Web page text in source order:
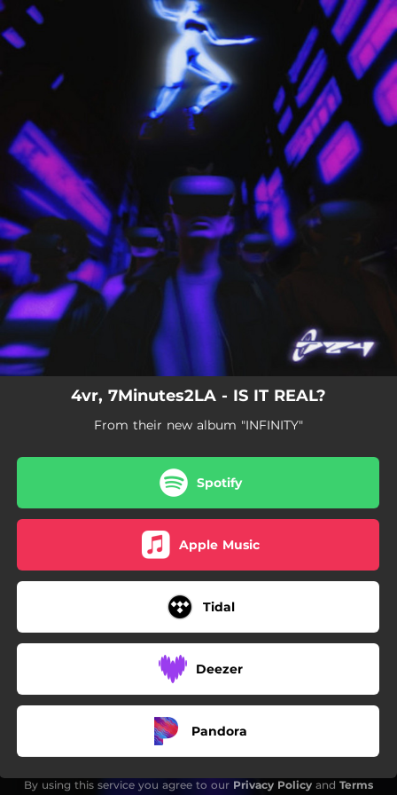
You're all set!
4vr, 7Minutes2LA - IS IT REAL?
From their new album "INFINITY"
Spotify
Apple Music
Tidal
Deezer
Pandora
By using this service you agree to our Privacy Policy and Terms
.